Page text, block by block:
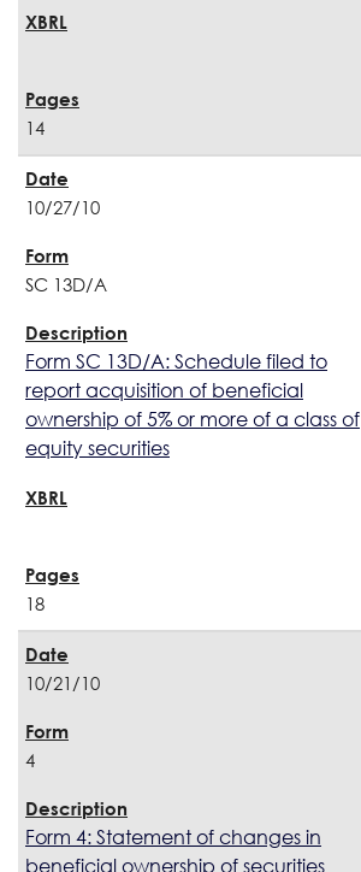
14
10/27/10
SC 13D/A
Form SC 13D/A: Schedule filed to
report acquisition of beneficial
ownership of 5% or more of a class of
equity securities
18
10/21/10
4
Form 4: Statement of changes in
beneficial ownership of securities